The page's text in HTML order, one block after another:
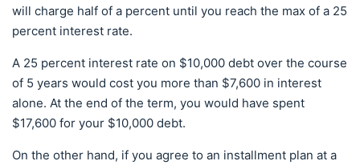
will charge half of a percent until you reach the max of a 25
percent interest rate.
A 25 percent interest rate on $10,000 debt over the course
of 5 years would cost you more than $7,600 in interest
alone. At the end of the term, you would have spent
$17,600 for your $10,000 debt.
On the other hand, if you agree to an installment plan at a